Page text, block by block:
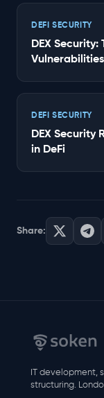
DEFI SECURITY
DEX
DEFI SECURITY
DEX Security
in DeFi
Share:
IT development,
structuring.